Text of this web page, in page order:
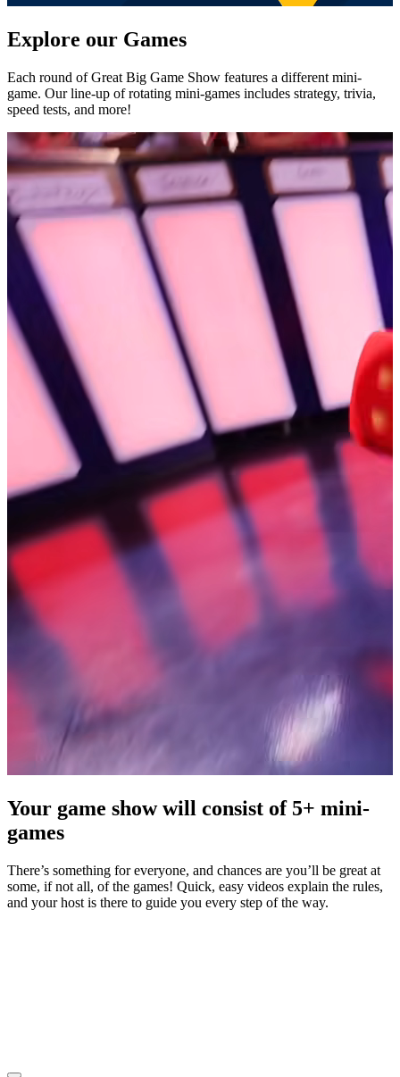
Explore our Games
Each round of Great Big Game Show features a different mini-
game. Our line-up of rotating mini-games includes strategy, trivia,
speed tests, and more!
Your game show will consist of 5+ mini-
games
There’s something for everyone, and chances are you’ll be great at
some, if not all, of the games! Quick, easy videos explain the rules,
and your host is there to guide you every step of the way.